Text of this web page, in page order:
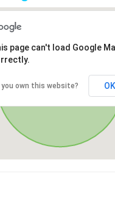
page can't load Google
you own this website? OK